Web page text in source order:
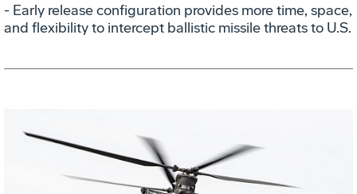
- Early release configuration provides more time, space,
and flexibility to intercept ballistic missile threats to U.S.